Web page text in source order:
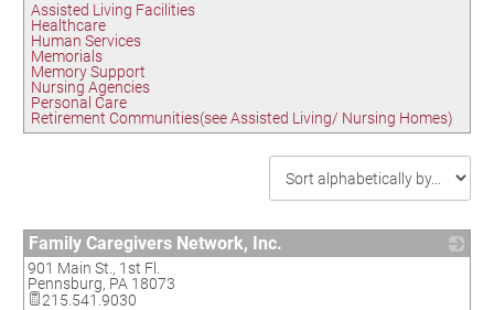
Assisted Living Facilities
Healthcare
Human Services
Memorials
Memory Support
Nursing Agencies
Personal Care
Retirement Communities(see Assisted Living/ Nursing Homes)
Family Caregivers Network, Inc.
901 Main St., 1st Fl.
Pennsburg, PA 18073
215.541.9030